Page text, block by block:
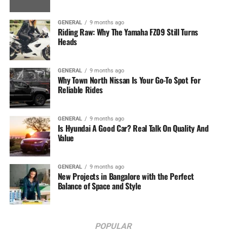
GENERAL 9 months ago
Riding Raw: Why The Yamaha FZ09 Still Turns
Heads
GENERAL 9 months ago
Why Town North Nissan Is Your Go-To Spot For
Reliable Rides
GENERAL 9 months ago
Is Hyundai A Good Car? Real Talk On Quality And
Value
GENERAL 9 months ago
New Projects in Bangalore with the Perfect
Balance of Space and Style
POPULAR